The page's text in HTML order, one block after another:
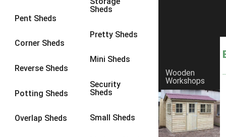
Pent Sheds
Corner Sheds
Reverse Sheds
Potting Sheds
Overlap Sheds
Sheds
Pretty Sheds
Mini Sheds
Security
Sheds
Small Sheds
Wooden
Workshops